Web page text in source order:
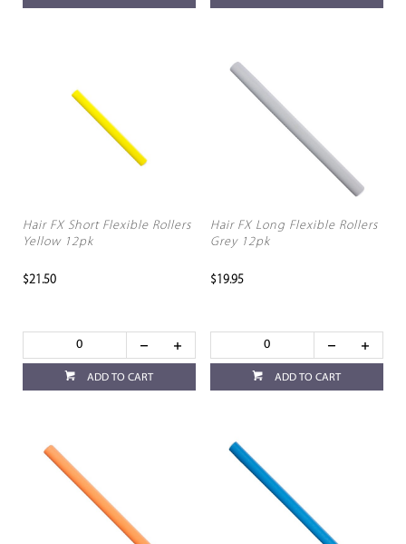
Hair FX Short Flexible Rollers
Yellow 12pk
$21.50
ADD TO CART
Hair FX Long Flexible Rollers
Grey 12pk
$19.95
ADD TO CART